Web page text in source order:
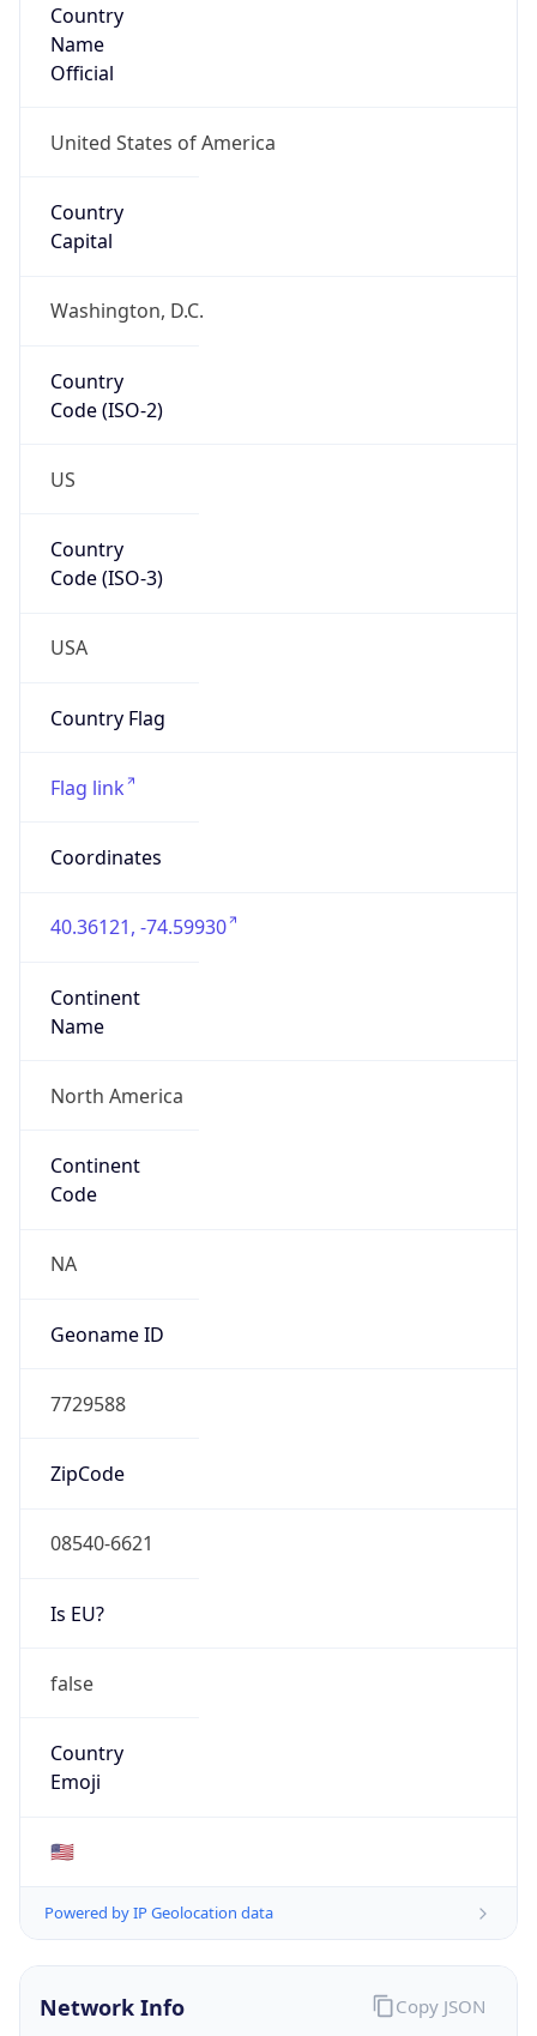
Country
Name
Official
United States of America
Country
Capital
Washington, D.C.
Country
Code (ISO-2)
US
Country
Code (ISO-3)
USA
Country Flag
Flag link
Coordinates
40.36121, -74.59930
Continent
Name
North America
Continent
Code
NA
Geoname ID
7729588
ZipCode
08540-6621
Is EU?
false
Country
Emoji
🇺🇸
Powered by IP Geolocation data
Network Info Copy JSON